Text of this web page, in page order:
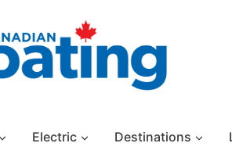
Electric Destinations